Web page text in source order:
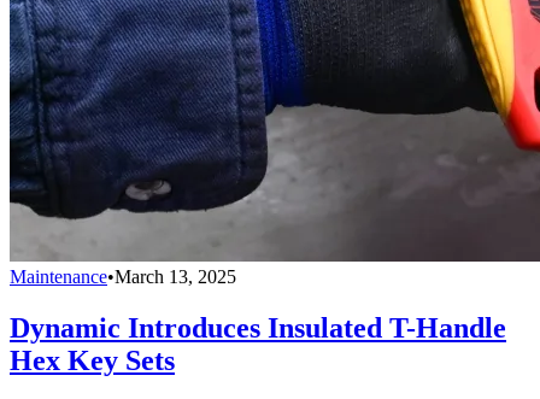
Maintenance•March 13, 2025
Dynamic Introduces Insulated T-Handle
Hex Key Sets